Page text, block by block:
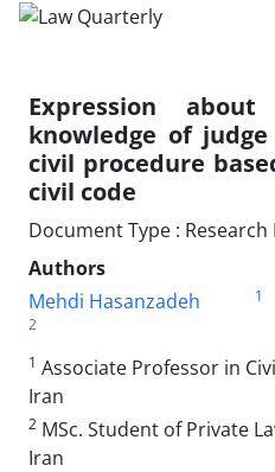
Expression
knowledge of
civil procedure
civil code
Document Type : Research
Authors
Mehdi Hasanzadeh
1
2
1 Associate Professor in
Iran
2 MSc. Student of Private
Iran